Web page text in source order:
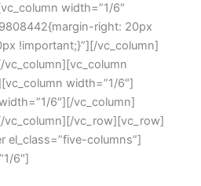
width=”1/6″
right: 20px
!important;}”][/vc_column]
width=”1/6″]
6″][/vc_column]
vc_column][/vc_row][vc_row]
el_class=”five-columns”]
6″]